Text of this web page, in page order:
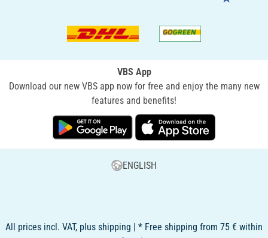
VBS App
Download our new VBS app now for free and enjoy the many new
features and benefits!
ENGLISH
All prices incl. VAT, plus shipping | * Free shipping from 75 € within